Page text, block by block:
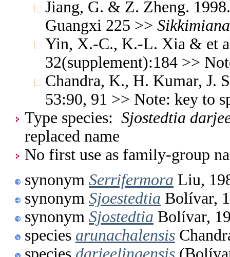
Jiang, G. & Z. Zheng.
Guangxi 225 >> Sikkimiana
Yin, X.-C., K.-L. Xia & et
32(supplement):184 >>
Chandra, K., H. Kumar, J.
53:90, 91 >> Note: key to
Type species: Sjostedtia
replaced name
No first use as family-group
synonym Serrifermora Liu,
synonym Sjoestedtia Bolívar,
synonym Sjostedtia Bolívar,
species arunachalensis